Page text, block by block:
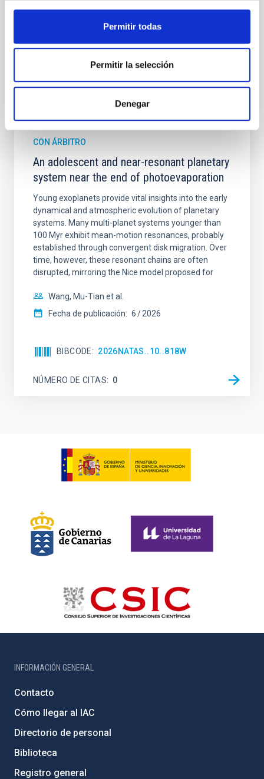
Permitir todas
Permitir la selección
Denegar
Cheng, Chloe M. et al.
Fecha de publicación: 6 2026
BIBCODE 2026A&A...710A.158C
CON ÁRBITRO
An adolescent and near-resonant planetary
system near the end of photoevaporation
Young exoplanets provide vital insights into the early
dynamical and atmospheric evolution of planetary
systems. Many multi-planet systems younger than
100 Myr exhibit mean-motion resonances, probably
established through convergent disk migration. Over
time, however, these resonant chains are often
disrupted, mirroring the Nice model proposed for
Wang, Mu-Tian et al.
Fecha de publicación: 6 2026
BIBCODE 2026NATAS..10..818W
NÚMERO DE CITAS 0
INFORMACIÓN GENERAL
Contacto
Cómo llegar al IAC
Directorio de personal
Biblioteca
Registro general